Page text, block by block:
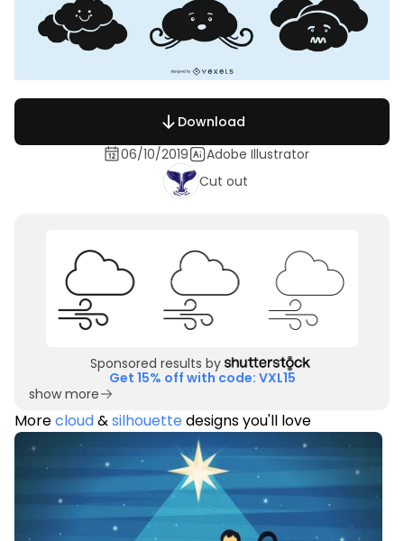
Download
06/10/2019
Adobe Illustrator
Cut out
Sponsored results by
Get 15% off with code: VXL15
show more
Morecloud&silhouettedesigns you'll love